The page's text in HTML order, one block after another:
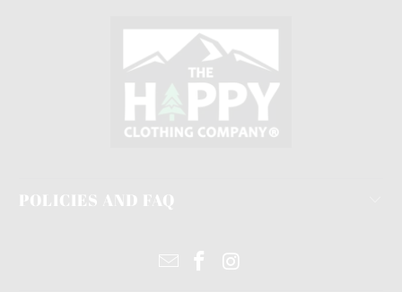
POLICIES AND FAQ